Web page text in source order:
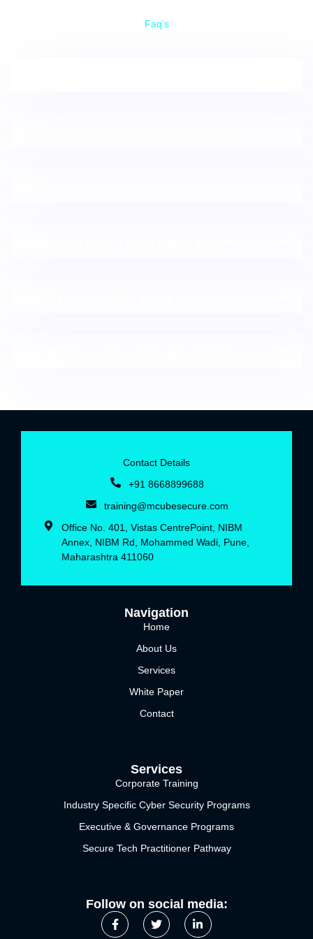
Faq’s
Contact Details
+91 8668899688‬
training@mcubesecure.com
Office No. 401, Vistas CentrePoint, NIBM
Annex, NIBM Rd, Mohammed Wadi, Pune,
Maharashtra 411060
Navigation
Home
About Us
Services
White Paper
Contact
Services
Corporate Training
Industry Specific Cyber Security Programs
Executive & Governance Programs
Secure Tech Practitioner Pathway
Follow on social media: